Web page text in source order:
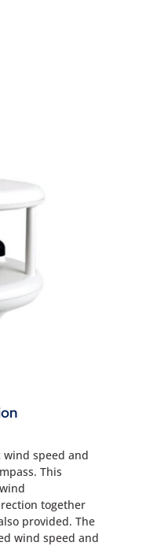
wind speed and
This
together
provided. The
wind speed and